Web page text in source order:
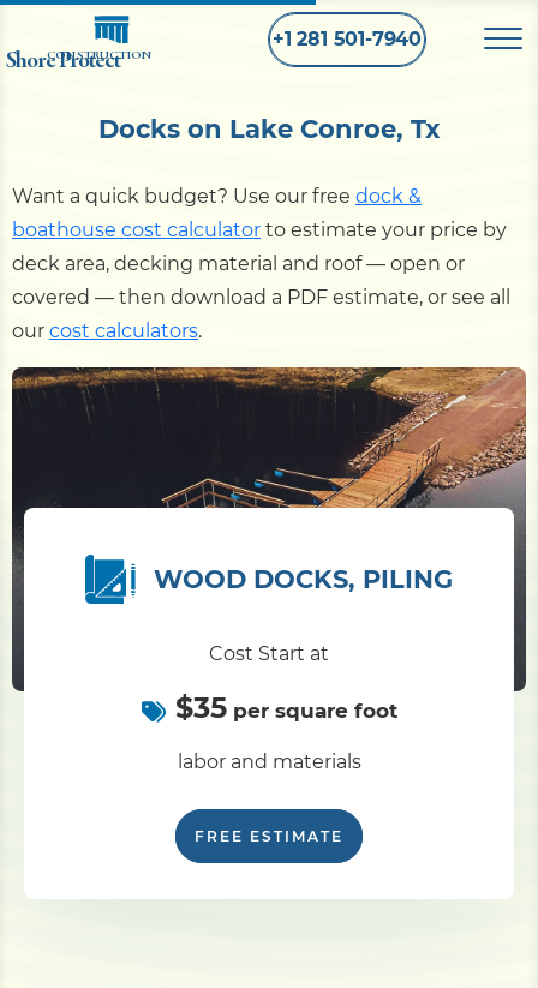
Shore Protect
CONSTRUCTION
+1 281 501-7940
Home
Bulkhead
Seawall
RetainingWall
Pile Driving
Docks on Lake Conroe, Tx
Want a quick budget? Use our free dock &
boathouse cost calculator to estimate your price by
deck area, decking material and roof — open or
covered — then download a PDF estimate, or see all
our cost calculators.
WOOD DOCKS, PILING
Cost Start at
$35per square foot
labor and materials
FREE ESTIMATE